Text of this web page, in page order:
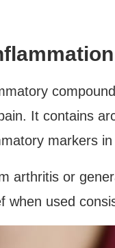
It contains
markers in
arthritis or
when used